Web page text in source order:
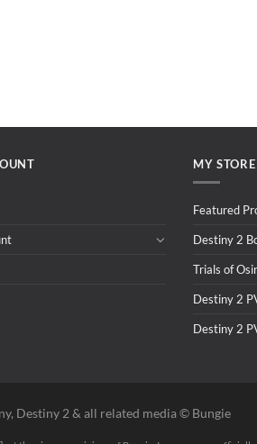
MY STORE
Featured
Destiny 2
Trials of
Destiny 2
Destiny 2
Destiny 2 & all related media ©️ Bungie